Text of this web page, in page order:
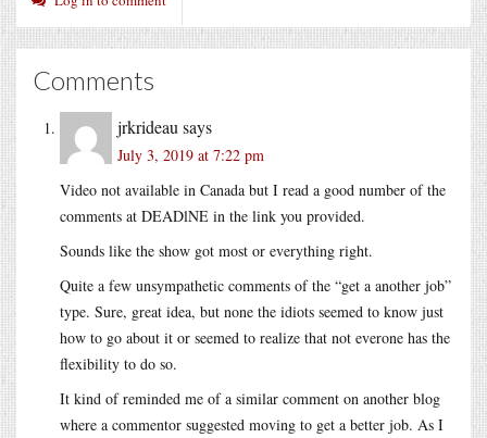
Comments
jrkrideau says
July 3, 2019 at 7:22 pm
Video not available in Canada but I read a good number of the
comments at DEADlNE in the link you provided.
Sounds like the show got most or everything right.
Quite a few unsympathetic comments of the “get a another job”
type. Sure, great idea, but none the idiots seemed to know just
how to go about it or seemed to realize that not everone has the
flexibility to do so.
It kind of reminded me of a similar comment on another blog
where a commentor suggested moving to get a better job. As I